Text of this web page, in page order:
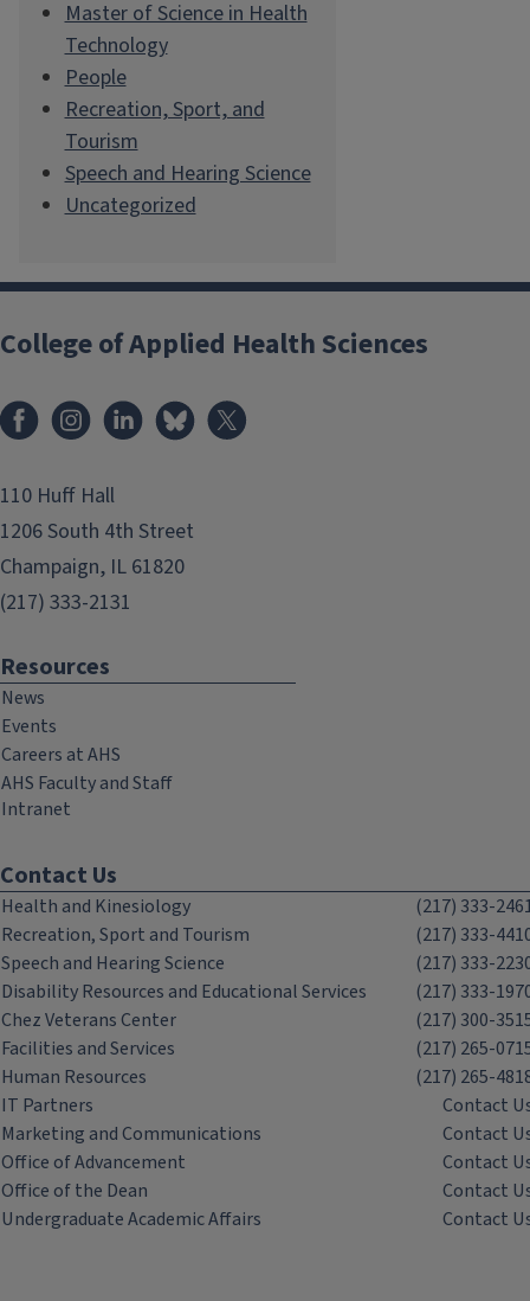
Master of Science in Health
Technology
People
Recreation, Sport, and
Tourism
Speech and Hearing Science
Uncategorized
College of Applied Health Sciences
FacebookInstagramLinkedInBluesky
110 Huff Hall
1206 South 4th Street
Champaign, IL 61820
(217) 333-2131
Resources
News
Events
Careers at AHS
AHS Faculty and Staff
Intranet
Contact Us
Health and Kinesiology
(217) 333-
Recreation, Sport and Tourism
(217) 333-
Speech and Hearing Science
(217) 333-
Disability Resources and Educational Services
(217) 333-
Chez Veterans Center
(217) 300-
Facilities and Services
(217) 265-
Human Resources
(217) 265-
IT Partners
Contact
Marketing and Communications
Contact
Office of Advancement
Contact
Office of the Dean
Contact
Undergraduate Academic Affairs
Contact